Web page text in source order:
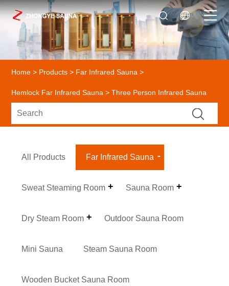
Home > Products > Far Infrared Sauna >
Hemlock Far Infrared Sauna > Three Person Infrared Sauna
All Products Far Infrared Sauna
Sweat Steaming Room Sauna Room
Dry Steam Room Outdoor Sauna Room
Mini Sauna Steam Sauna Room
Wooden Bucket Sauna Room